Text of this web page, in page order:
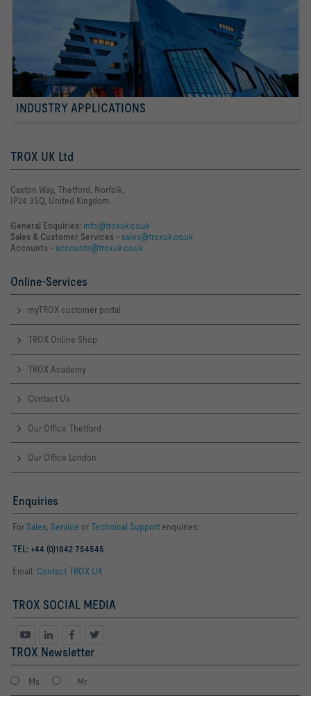
INDUSTRY APPLICATIONS
TROX UK Ltd
Caxton Way, Thetford, Norfolk,
IP24 3SQ, United Kingdom.
General Enquiries: info@troxuk.co.uk
Sales & Customer Services –sales@troxuk.co.uk
Accounts –accounts@troxuk.co.uk
Online-Services
myTROX customer portal
TROX Online Shop
TROX Academy
Contact Us
Our Office Thetford
Our Office London
Enquiries
For Sales, Service orTechnical Support enquiries:
TEL: +44 (0)1842 754545
Email: Contact TROX UK
TROX SOCIAL MEDIA
TROX Newsletter
Ms Mr